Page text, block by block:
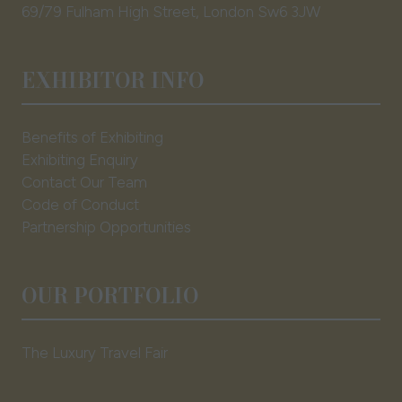
69/79 Fulham High Street, London Sw6 3JW
EXHIBITOR INFO
Benefits of Exhibiting
Exhibiting Enquiry
Contact Our Team
Code of Conduct
Partnership Opportunities
OUR PORTFOLIO
The Luxury Travel Fair